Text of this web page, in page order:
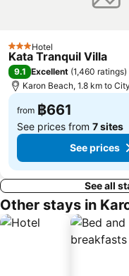
3 StarsHotel
Kata Tranquil Villa
9.1 Excellent (1,460 ratings)
Karon Beach, 1.8 km to
from ฿661
See prices from 7 sites
See prices
See all
Other stays in